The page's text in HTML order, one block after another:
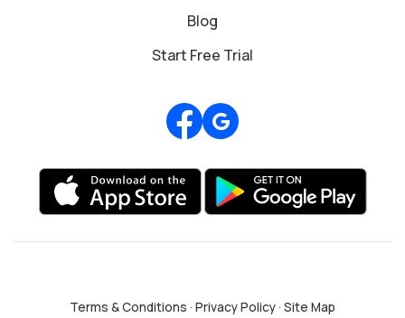
Blog
Start Free Trial
Review us on Google
Terms & Conditions · Privacy Policy· Site Map